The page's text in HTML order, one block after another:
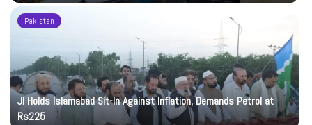
Pakistan
JI Holds Islamabad Sit-In Against Inflation, Demands Petrol at
Rs225